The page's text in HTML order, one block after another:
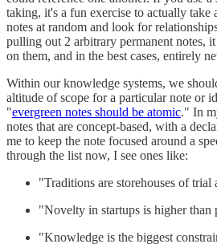
taking, it's a fun exercise to actually take
notes at random and look for
pulling out 2 arbitrary permanent notes,
on them, and in the best cases, entirely
Within our knowledge systems, we
altitude of scope for a particular note or
"evergreen notes should be atomic." In
notes that are concept-based, with a
me to keep the note focused around a
through the list now, I see ones like:
"Traditions are storehouses of trial
"Novelty in startups is higher than
"Knowledge is the biggest